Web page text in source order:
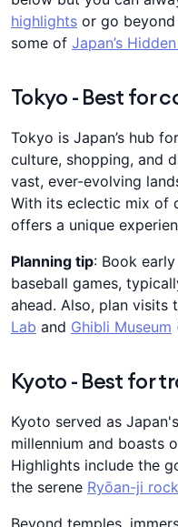
highlights or go
some of Japan’s
Tokyo - Best for
Tokyo is Japan’s hub
culture, shopping, and
vast, ever-evolving
With its eclectic mix of
offers a unique
Planning tip: Book
baseball games,
ahead. Also, plan visits
Lab and Ghibli Museum
Kyoto - Best for
Kyoto served as
millennium and boasts
Highlights include the
the serene Ryōan-ji
Beyond temples,